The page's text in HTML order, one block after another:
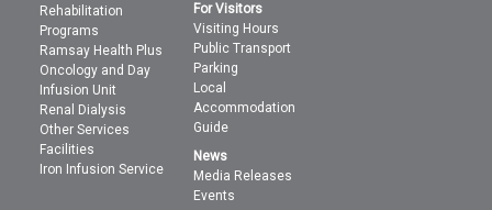
Rehabilitation
Programs
Ramsay Health Plus
Oncology and Day
Infusion Unit
Renal Dialysis
Other Services
Facilities
Iron Infusion Service
For Visitors
Visiting Hours
Public Transport
Parking
Local
Accommodation
Guide
News
Media Releases
Events